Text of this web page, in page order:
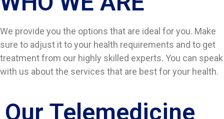
We provide you the options that are ideal for you. Make
sure to adjust it to your health requirements and to get
treatment from our highly skilled experts. You can speak
with us about the services that are best for your health.
Our Telemedicine